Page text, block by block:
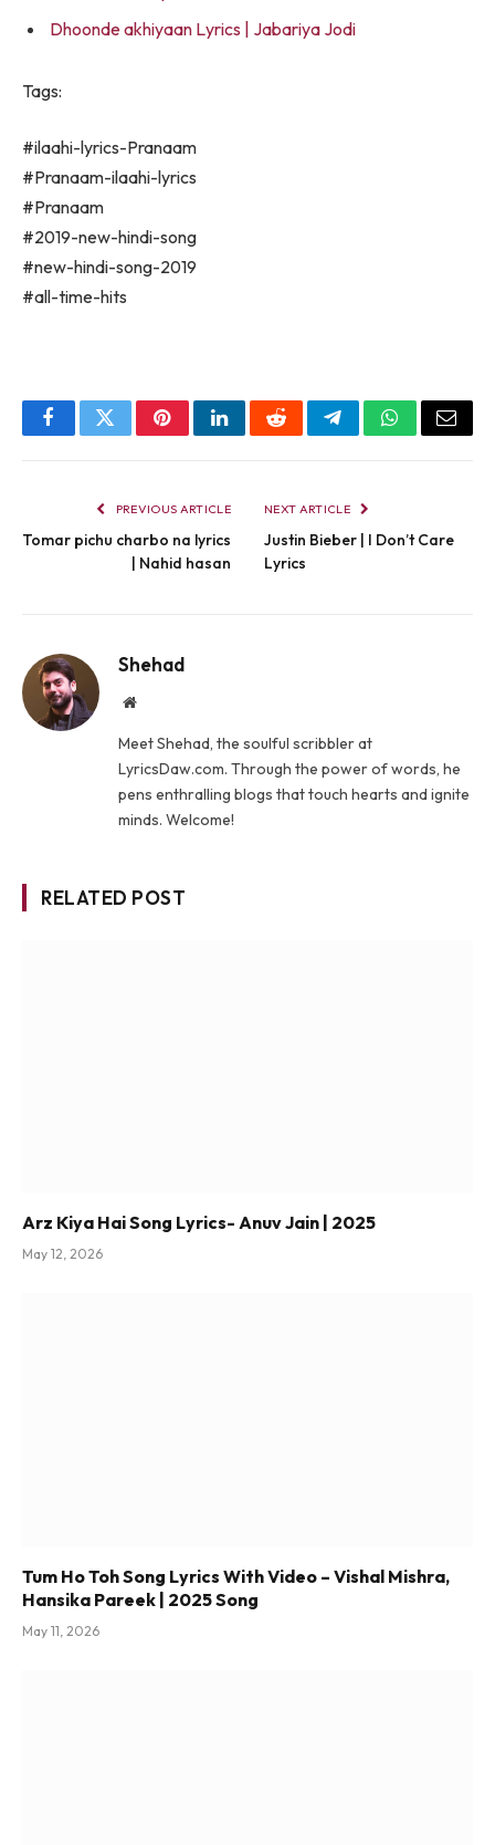
Dhoonde akhiyaan Lyrics | Jabariya Jodi
Tags:
#ilaahi-lyrics-Pranaam
#Pranaam-ilaahi-lyrics
#Pranaam
#2019-new-hindi-song
#new-hindi-song-2019
#all-time-hits
FacebookTwitterPinterestLinkedInRedditTelegramWhatsApp
Email
PREVIOUS ARTICLE
Tomar pichu charbo na lyrics
| Nahid hasan
NEXT ARTICLE
Justin Bieber | I Don’t Care
Lyrics
Shehad
Website
Meet Shehad, the soulful scribbler at
LyricsDaw.com. Through the power of words, he
pens enthralling blogs that touch hearts and ignite
minds. Welcome!
RELATED POST
Arz Kiya Hai Song Lyrics- Anuv Jain | 2025
May 12, 2026
Tum Ho Toh Song Lyrics With Video – Vishal Mishra,
Hansika Pareek | 2025 Song
May 11, 2026